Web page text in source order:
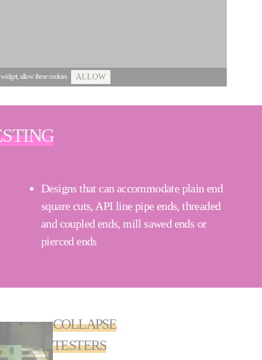
allow these cookies ALLOW
Designs that can accommodate plain end
square cuts, API line pipe ends, threaded
and coupled ends, mill sawed ends or
pierced ends
COLLAPSE
TESTERS